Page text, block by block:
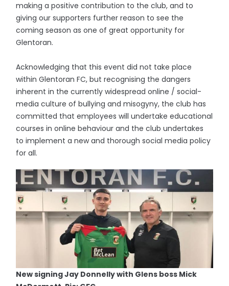
making a positive contribution to the club, and to
giving our supporters further reason to see the
coming season as one of great opportunity for
Glentoran.
Acknowledging that this event did not take place
within Glentoran FC, but recognising the dangers
inherent in the currently widespread online / social-
media culture of bullying and misogyny, the club has
committed that employees will undertake educational
courses in online behaviour and the club undertakes
to implement a new and thorough social media policy
for all.
New signing Jay Donnelly with Glens boss Mick